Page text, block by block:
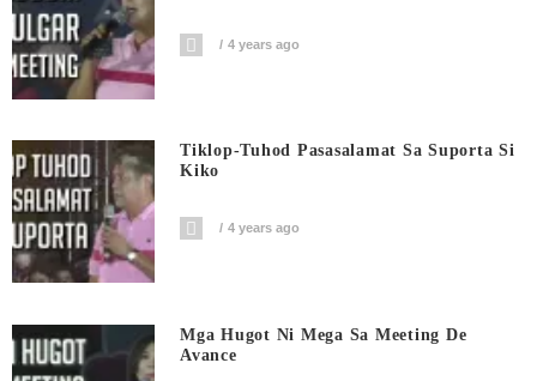
4 years ago
Tiklop-Tuhod Pasasalamat Sa Suporta Si
Kiko
4 years ago
Mga Hugot Ni Mega Sa Meeting De
Avance